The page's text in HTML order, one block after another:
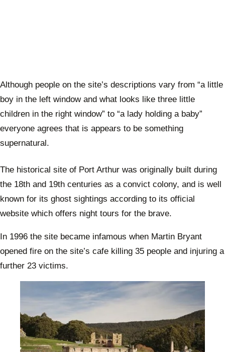
Although people on the site’s descriptions vary from “a little
boy in the left window and what looks like three little
children in the right window” to “a lady holding a baby”
everyone agrees that is appears to be something
supernatural.
The historical site of Port Arthur was originally built during
the 18th and 19th centuries as a convict colony, and is well
known for its ghost sightings according to its official
website which offers night tours for the brave.
In 1996 the site became infamous when Martin Bryant
opened fire on the site’s cafe killing 35 people and injuring a
further 23 victims.